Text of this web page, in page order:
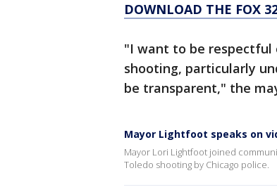
DOWNLOAD THE FOX
"I want to be respectful
shooting, particularly
be transparent," the
Mayor Lightfoot speaks on
Mayor Lori Lightfoot joined
Toledo shooting by Chicago police.